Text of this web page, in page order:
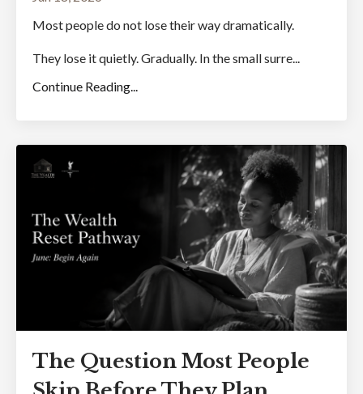
Most people do not lose their way dramatically.
They lose it quietly. Gradually. In the small surre...
Continue Reading...
The Question Most People